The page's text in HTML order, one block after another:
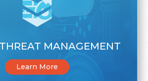
MANAGEMENT
Learn More